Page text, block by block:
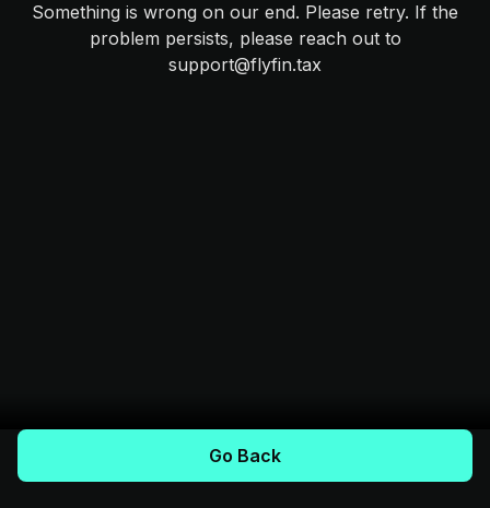
Something is wrong on our end. Please retry. If the
problem persists, please reach out to
support@flyfin.tax
Go Back